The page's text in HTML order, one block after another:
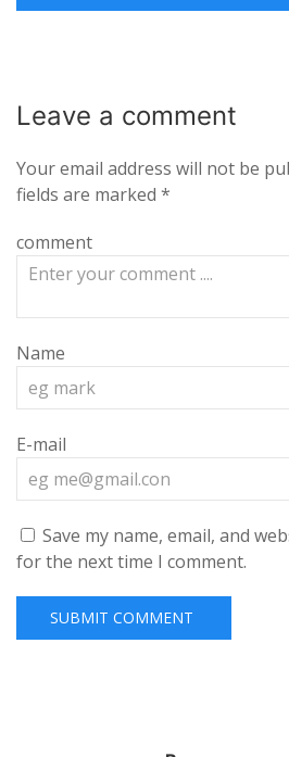
Leave a comment
Your email address will not be
fields are marked *
comment
Name
E-mail
Save my name, email, and
for the next time I comment.